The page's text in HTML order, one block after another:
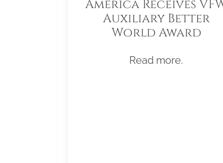
America Receives
Auxiliary Better
World Award
Read more.